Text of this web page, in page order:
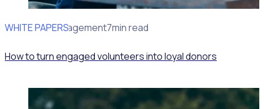
WHITE PAPERS
Volunteer Management7min read
How to turn engaged volunteers into loyal donors